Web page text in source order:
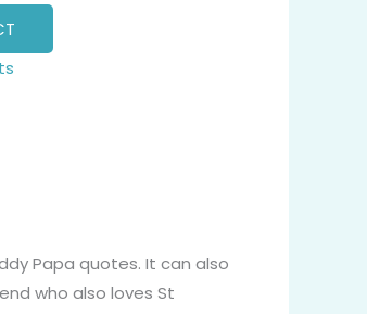
Papa quotes. It can also
who also loves St